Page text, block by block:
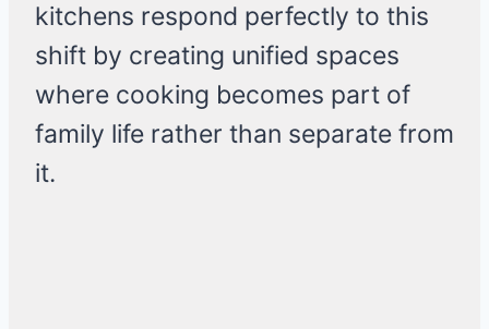
kitchens respond perfectly to this
shift by creating unified spaces
where cooking becomes part of
family life rather than separate from
it.